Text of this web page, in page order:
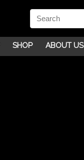
SHOP ABOUT US